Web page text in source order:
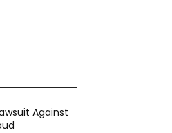
Against